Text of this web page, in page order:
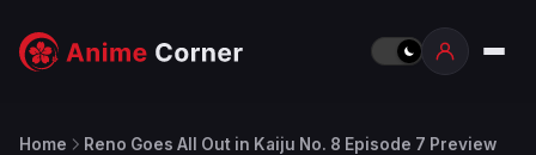
Home Reno Goes All Out in Kaiju No. 8 Episode 7 Preview